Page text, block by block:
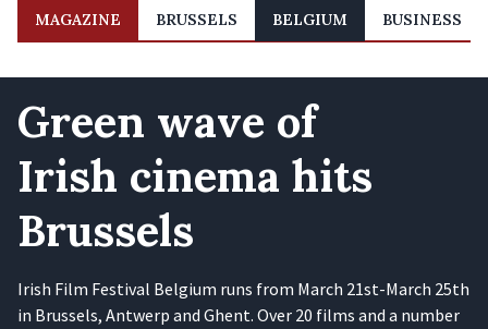
MAGAZINE BRUSSELS BELGIUM BUSINESS
Green wave of
Irish cinema hits
Brussels
Irish Film Festival Belgium runs from March 21st-March 25th
in Brussels, Antwerp and Ghent. Over 20 films and a number